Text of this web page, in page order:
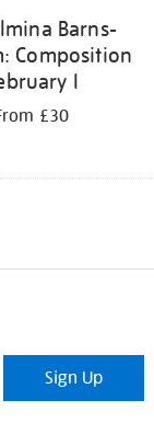
Barns-
Composition
I
£30
Sign Up